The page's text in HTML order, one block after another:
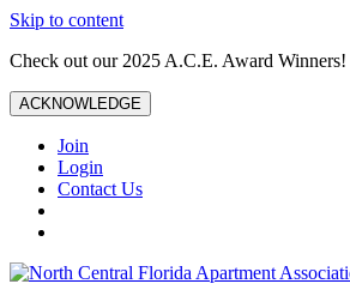
Skip to content
Check out our 2025 A.C.E. Award Winners!
ACKNOWLEDGE
Join
Login
Contact Us